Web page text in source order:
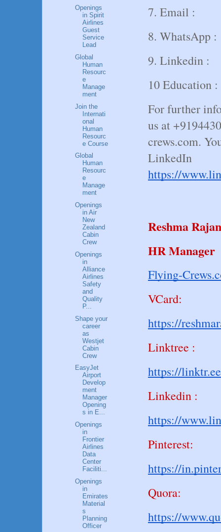
7. Email :
8. WhatsApp :
9. Linkedin :
10 Education :
For further
us at
crews.com.
LinkedIn
https://
Reshma
HR Manager
Flying-
VCard:
https://
Linktree :
https://
Linkedin :
https://
Pinterest:
https://
Quora:
https://
Openings
in Spirit
Airlines
Guest
Service
Lead
Global
Human
Resourc
e
Manage
ment
Join the
Internati
onal
Human
Resourc
e Course
Global
Human
Resourc
e
Manage
ment
Openings
in Air
New
Zealand
Cabin
Crew
Openings
in
Alliance
Airlines
Safety
and
Quality
P...
Shape your
career
as
Westjet
Cabin
Crew
EasyJet
Airport
Develop
ment
Manager
Opening
s in E...
Openings
in
Frontier
Airlines
Data
Center
Faciliti...
Openings
in
Emirates
Material
s
Planning
Officer